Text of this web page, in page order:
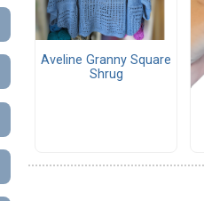
Aveline Granny Square
Shrug